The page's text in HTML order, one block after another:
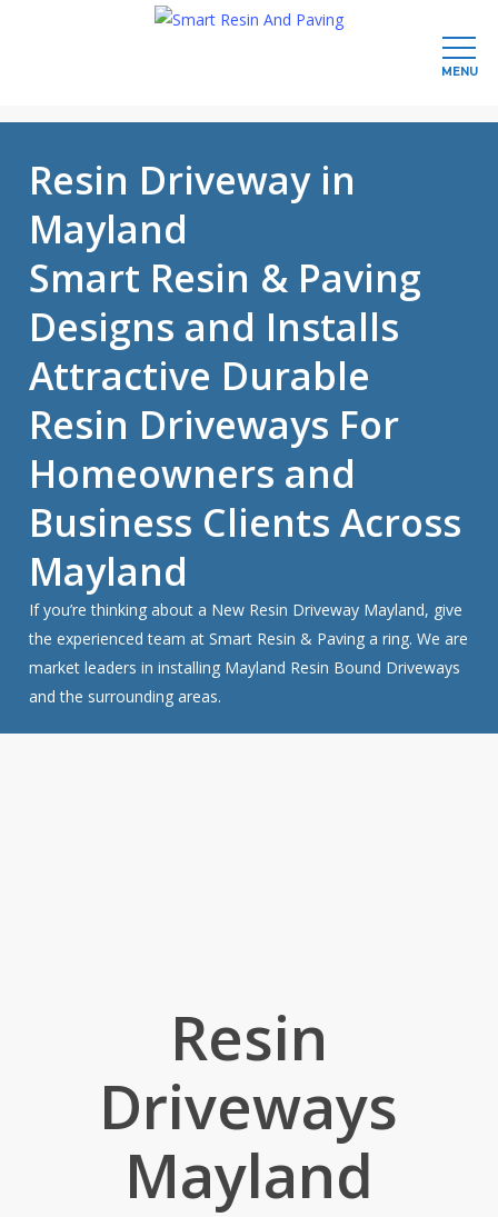
Skip
Resin Driveway in
Mayland
Smart Resin & Paving
Designs and Installs
Attractive Durable
Resin Driveways For
Homeowners and
Business Clients Across
Mayland
If you’re thinking about a New Resin Driveway Mayland, give
the experienced team at Smart Resin & Paving a ring. We are
market leaders in installing Mayland Resin Bound Driveways
and the surrounding areas.
Resin
Driveways
Mayland
MENU